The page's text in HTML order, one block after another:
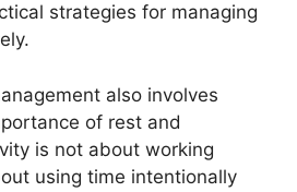
strategies for managing
also involves
of rest and
is not about working
using time intentionally